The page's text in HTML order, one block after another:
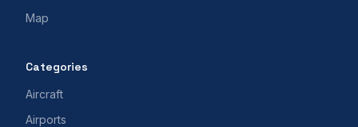
Map
Categories
Aircraft
Airports